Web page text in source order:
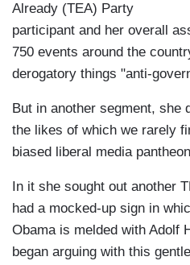
Already (TEA) Party
participant and her overall
750 events around the
derogatory things "anti-
But in another segment, she
the likes of which we rarely
biased liberal media
In it she sought out another
had a mocked-up sign in
Obama is melded with Adolf
began arguing with this